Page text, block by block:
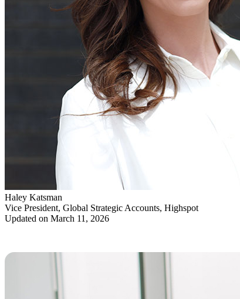
Haley Katsman
Vice President, Global Strategic Accounts, Highspot
Updated on March 11, 2026